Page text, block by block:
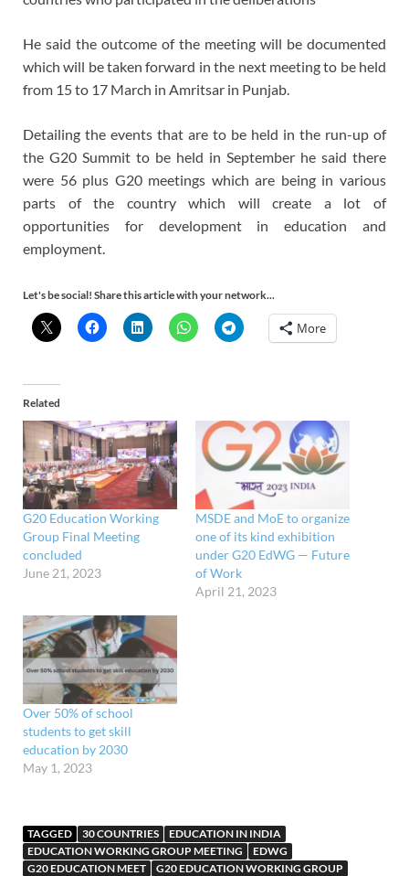
He said the outcome of the meeting will be documented
which will be taken forward in the next meeting to be held
from 15 to 17 March in Amritsar in Punjab.
Detailing the events that are to be held in the run-up of
the G20 Summit to be held in September he said there
were 56 plus G20 meetings which are being in various
parts of the country which will create a lot of
opportunities for development in education and
employment.
Let's be social! Share this article with your network...
More
Related
G20 Education Working
Group Final Meeting
concluded
June 21, 2023
MSDE and MoE to organize
one of its kind exhibition
under G20 EdWG — Future
of Work
April 21, 2023
Over 50% of school
students to get skill
education by 2030
May 1, 2023
TAGGED 30 COUNTRIES
EDUCATION IN INDIA
EDUCATION WORKING GROUP MEETING
EDWG
G20 EDUCATION MEET
G20 EDUCATION WORKING GROUP